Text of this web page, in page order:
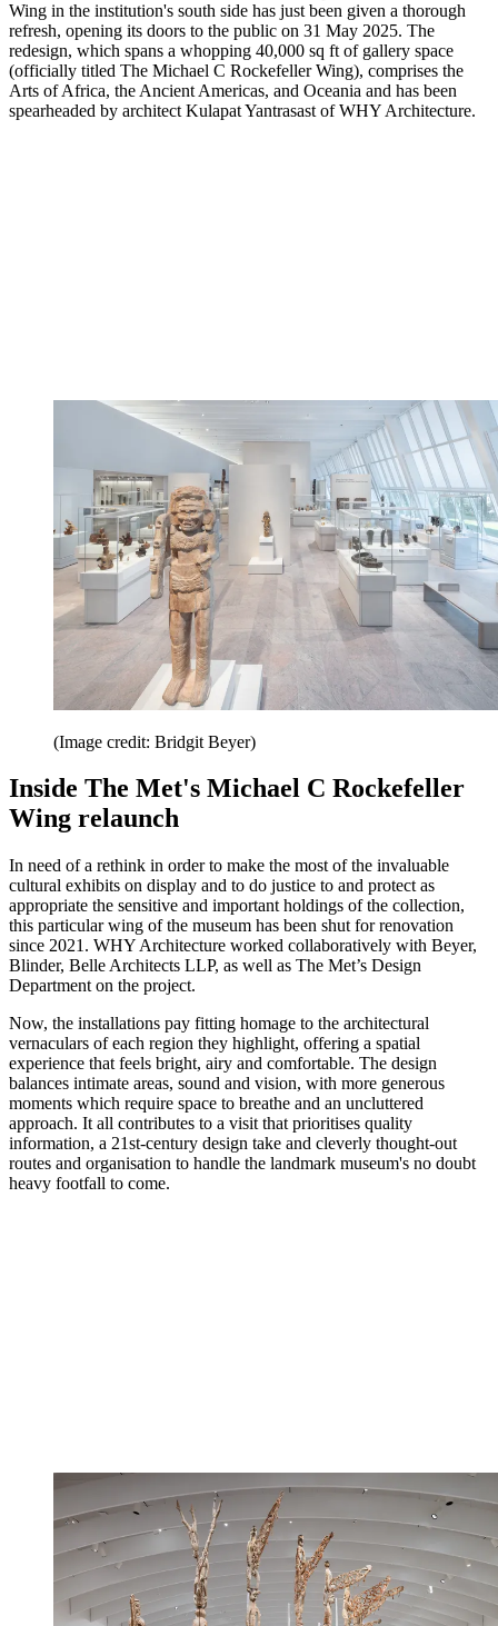
Wing in the institution's south side has just been given a thorough
refresh, opening its doors to the public on 31 May 2025. The
redesign, which spans a whopping 40,000 sq ft of gallery space
(officially titled The Michael C Rockefeller Wing), comprises the
Arts of Africa, the Ancient Americas, and Oceania and has been
spearheaded by architect Kulapat Yantrasast of WHY Architecture.
(Image credit: Bridgit Beyer)
Inside The Met's Michael C Rockefeller
Wing relaunch
In need of a rethink in order to make the most of the invaluable
cultural exhibits on display and to do justice to and protect as
appropriate the sensitive and important holdings of the collection,
this particular wing of the museum has been shut for renovation
since 2021. WHY Architecture worked collaboratively with Beyer,
Blinder, Belle Architects LLP, as well as The Met’s Design
Department on the project.
Now, the installations pay fitting homage to the architectural
vernaculars of each region they highlight, offering a spatial
experience that feels bright, airy and comfortable. The design
balances intimate areas, sound and vision, with more generous
moments which require space to breathe and an uncluttered
approach. It all contributes to a visit that prioritises quality
information, a 21st-century design take and cleverly thought-out
routes and organisation to handle the landmark museum's no doubt
heavy footfall to come.